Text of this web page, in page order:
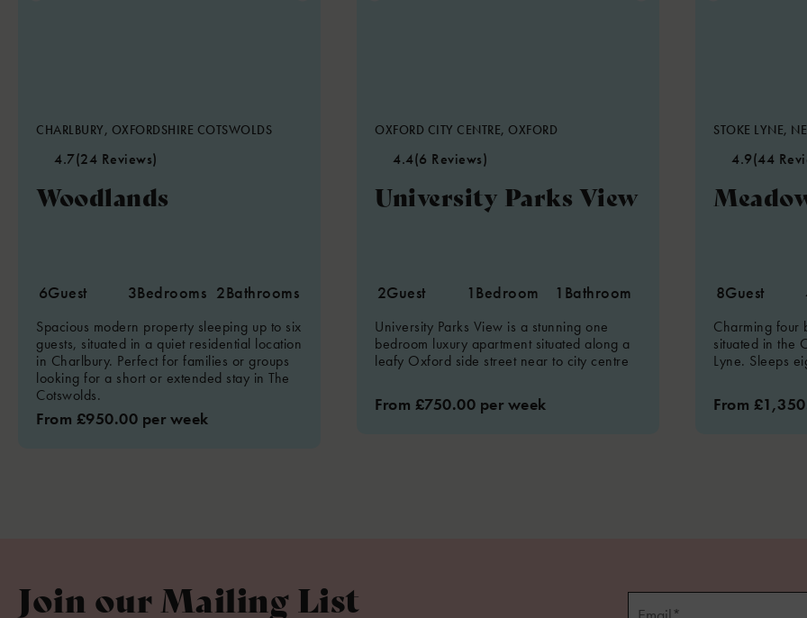
CHARLBURY, OXFORDSHIRE COTSWOLDS
4.7(24 Reviews)
Woodlands
6Guest 3Bedrooms 2Bathrooms
Spacious modern property sleeping up to six
guests, situated in a quiet residential location
in Charlbury. Perfect for families or groups
looking for a short or extended stay in The
Cotswolds.
From £950.00 per week
OXFORD CITY CENTRE, OXFORD
4.4(6 Reviews)
University Parks View
2Guest 1 Bedroom 1 Bathroom
University Parks View is a stunning one
bedroom luxury apartment situated along a
leafy Oxford side street near to city centre
From £750.00 per week
STOKE LYNE,
4.9(44
8Guest
Charming four
situated in the
Lyne. Sleeps
From
Join our Mailing List